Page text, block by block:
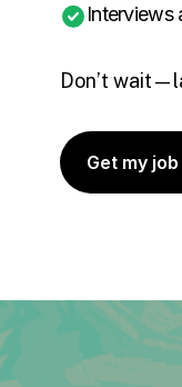
Interviews
Don’t
Get my